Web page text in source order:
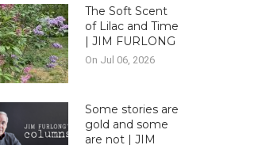
The Soft Scent
of Lilac and Time
| JIM FURLONG
On Jul 06, 2026
Some stories are
gold and some
are not | JIM